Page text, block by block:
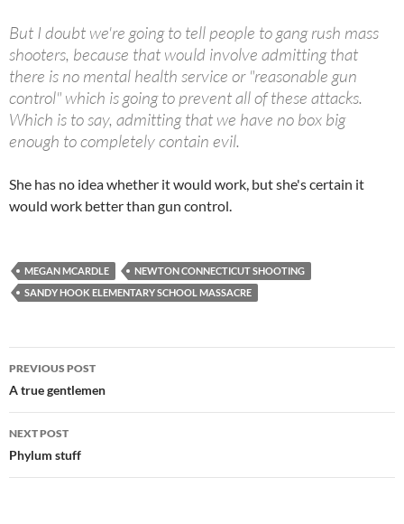
But I doubt we're going to tell people to gang rush mass
shooters, because that would involve admitting that
there is no mental health service or "reasonable gun
control" which is going to prevent all of these attacks.
Which is to say, admitting that we have no box big
enough to completely contain evil.
She has no idea whether it would work, but she's certain it
would work better than gun control.
MEGAN MCARDLE
NEWTON CONNECTICUT SHOOTING
SANDY HOOK ELEMENTARY SCHOOL MASSACRE
Post
navigation
PREVIOUS POST
A true gentlemen
NEXT POST
Phylum stuff